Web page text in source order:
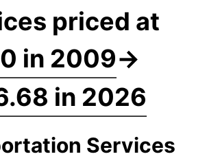
priced at
in 2009→
in 2026
Services